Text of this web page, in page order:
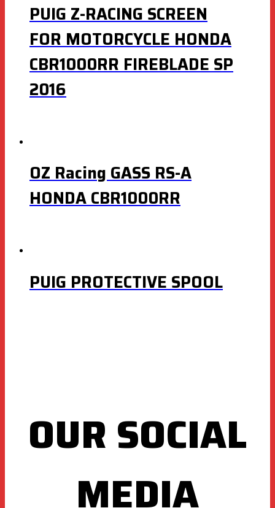
PUIG Z-RACING SCREEN
FOR MOTORCYCLE HONDA
CBR1000RR FIREBLADE SP
2016
OZ Racing GASS RS-A
HONDA CBR1000RR
PUIG PROTECTIVE SPOOL
OUR SOCIAL
MEDIA